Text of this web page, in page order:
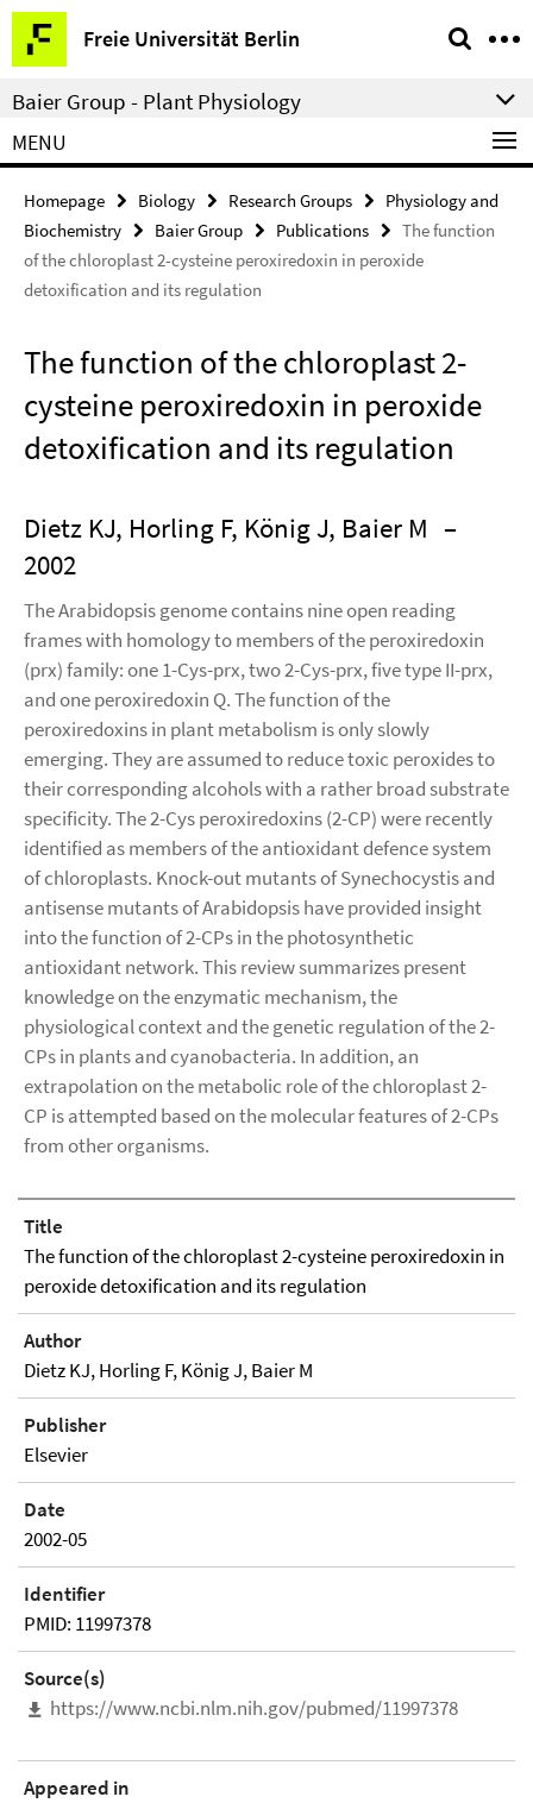
Springe
direkt
zu
Inhalt
Freie Universität Berlin
Service
Navigation
Baier Group - Plant Physiology
MENU
Homepage Biology Research Groups
Physiology and
Biochemistry
Baier Group Publications
The function
of the chloroplast 2-cysteine peroxiredoxin in peroxide
detoxification and its regulation
The function of the chloroplast 2-
cysteine peroxiredoxin in peroxide
detoxification and its regulation
Dietz KJ, Horling F, König J, Baier M –
2002
The Arabidopsis genome contains nine open reading
frames with homology to members of the peroxiredoxin
(prx) family: one 1-Cys-prx, two 2-Cys-prx, five type II-prx,
and one peroxiredoxin Q. The function of the
peroxiredoxins in plant metabolism is only slowly
emerging. They are assumed to reduce toxic peroxides to
their corresponding alcohols with a rather broad substrate
specificity. The 2-Cys peroxiredoxins (2-CP) were recently
identified as members of the antioxidant defence system
of chloroplasts. Knock-out mutants of Synechocystis and
antisense mutants of Arabidopsis have provided insight
into the function of 2-CPs in the photosynthetic
antioxidant network. This review summarizes present
knowledge on the enzymatic mechanism, the
physiological context and the genetic regulation of the 2-
CPs in plants and cyanobacteria. In addition, an
extrapolation on the metabolic role of the chloroplast 2-
CP is attempted based on the molecular features of 2-CPs
from other organisms.
Title
The function of the chloroplast 2-cysteine peroxiredoxin in
peroxide detoxification and its regulation
Author
Dietz KJ, Horling F, König J, Baier M
Publisher
Elsevier
Date
2002-05
Identifier
PMID: 11997378
Source(s)
https://www.ncbi.nlm.nih.gov/pubmed/11997378
Appeared in